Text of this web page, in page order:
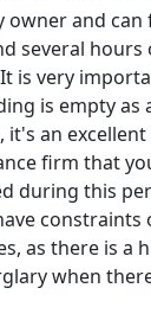
and can
several
is very
is empty as
it's an
firm that
during this
as there is a
when